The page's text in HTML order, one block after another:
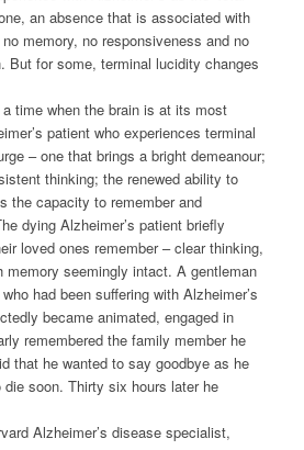
an absence that is associated with
memory, no responsiveness and no
But for some, terminal lucidity changes
time when the brain is at its most
patient who experiences terminal
– one that brings a bright demeanour;
thinking; the renewed ability to
the capacity to remember and
dying Alzheimer’s patient briefly
loved ones remember – clear thinking,
memory seemingly intact. A gentleman
had been suffering with Alzheimer’s
became animated, engaged in
remembered the family member he
that he wanted to say goodbye as he
soon. Thirty six hours later he
Alzheimer’s disease specialist,